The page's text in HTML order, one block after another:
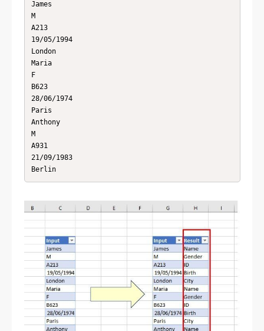
James
M
A213
19/05/1994
London
Maria
F
B623
28/06/1974
Paris
Anthony
M
A931
21/09/1983
Berlin